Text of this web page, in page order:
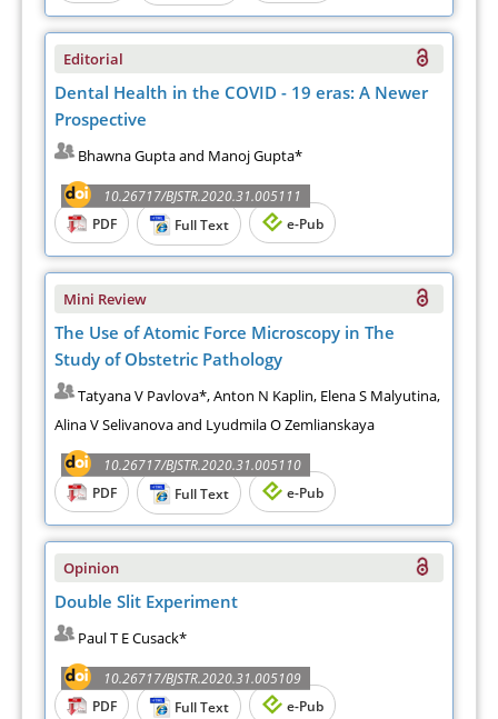
Editorial
Dental Health in the COVID - 19 eras: A Newer
Prospective
Bhawna Gupta and Manoj Gupta*
10.26717/BJSTR.2020.31.005111
PDF
Full Text e-Pub
Mini Review
The Use of Atomic Force Microscopy in The
Study of Obstetric Pathology
Tatyana V Pavlova*, Anton N Kaplin, Еlena S Malyutina,
Alina V Selivanova and Lyudmila O Zemlianskaya
10.26717/BJSTR.2020.31.005110
PDF
Full Text e-Pub
Opinion
Double Slit Experiment
Paul T E Cusack*
10.26717/BJSTR.2020.31.005109
PDF
Full Text e-Pub